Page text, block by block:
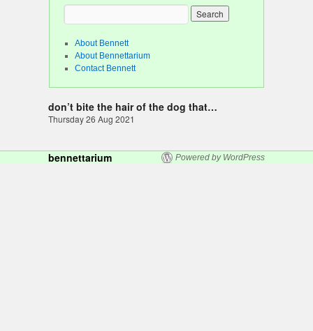
About Bennett
About Bennettarium
Contact Bennett
don’t bite the hair of the dog that…
Thursday 26 Aug 2021
bennettarium Powered by WordPress